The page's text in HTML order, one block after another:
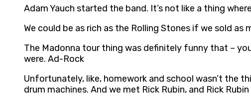
Adam Yauch started the band. It’s not like a thing
We could be as rich as the Rolling Stones if we sold as
The Madonna tour thing was definitely funny that –
were. Ad-Rock
Unfortunately, like, homework and school wasn’t the
drum machines. And we met Rick Rubin, and Rick